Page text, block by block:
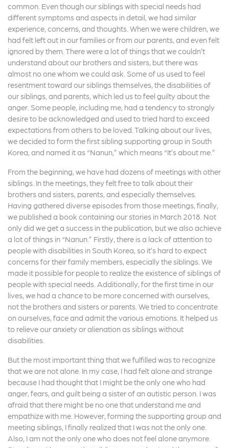
common. Even though our siblings with special needs had
different symptoms and aspects in detail, we had similar
experience, concerns, and thoughts. When we were children, we
had felt left out in our families or from our parents, and even felt
ignored by them. There were a lot of things that we couldn’t
understand about our brothers and sisters, but there was
almost no one whom we could ask. Some of us used to feel
resentment toward our siblings themselves, the disabilities of
our siblings, and parents, which led us to feel guilty about the
anger. Some people, including me, had a tendency to strongly
desire to be acknowledged and used to tried hard to exceed
expectations from others to be loved. Talking about our lives,
we decided to form the first sibling supporting group in South
Korea, and named it as “Nanun,” which means “It’s about me.”
From the beginning, we have had dozens of meetings with other
siblings. In the meetings, they felt free to talk about their
brothers and sisters, parents, and especially themselves.
Having gathered diverse episodes from those meetings, finally,
we published a book containing our stories in March 2018. Not
only did we get a success in the publication, but we also achieve
a lot of things in “Nanun.” Firstly, there is a lack of attention to
people with disabilities in South Korea, so it’s hard to expect
concerns for their family members, especially the siblings. We
made it possible for people to realize the existence of siblings of
people with special needs. Additionally, for the first time in our
lives, we had a chance to be more concerned with ourselves,
not the brothers and sisters or parents. We tried to concentrate
on ourselves, face and admit the various emotions. It helped us
to relieve our anxiety or alienation as siblings without
disabilities.
But the most important thing that we fulfilled was to recognize
that we are not alone. In my case, I had felt alone and strange
because I had thought that I might be the only one who had
anger, fears, and guilt being a sister of an autistic person. I was
afraid that there might be no one that understand me and
empathize with me. However, forming the supporting group and
meeting siblings, I finally realized that I was not the only one.
Also, I am not the only one who does not feel alone anymore.